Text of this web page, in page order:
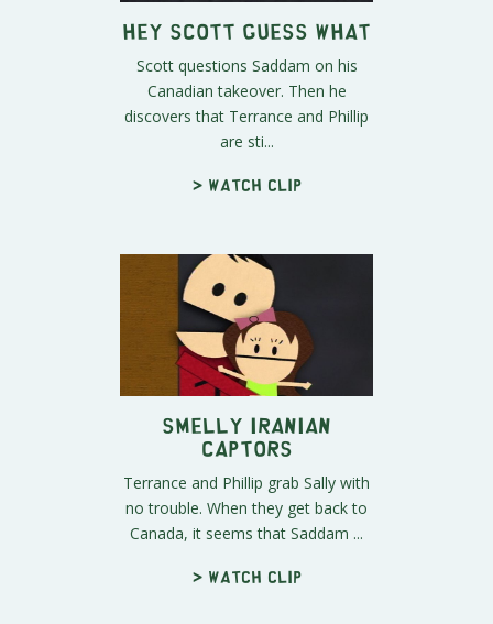
Hey Scott Guess What
Scott questions Saddam on his
Canadian takeover. Then he
discovers that Terrance and Phillip
are sti...
> Watch clip
Smelly Iranian
Captors
Terrance and Phillip grab Sally with
no trouble. When they get back to
Canada, it seems that Saddam ...
> Watch clip